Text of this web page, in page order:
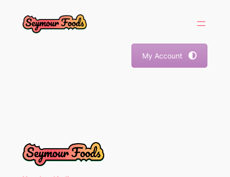
My Account